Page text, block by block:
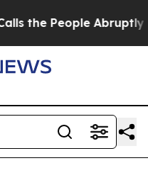
Abruptly Laid off